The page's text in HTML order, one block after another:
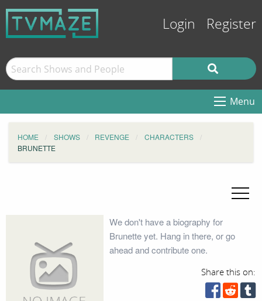
Login Register
Menu
HOME SHOWS REVENGE
CHARACTERS
BRUNETTE
We don't have a biography for
Brunette yet. Hang in there, or go
ahead and contribute one.
Share this on: